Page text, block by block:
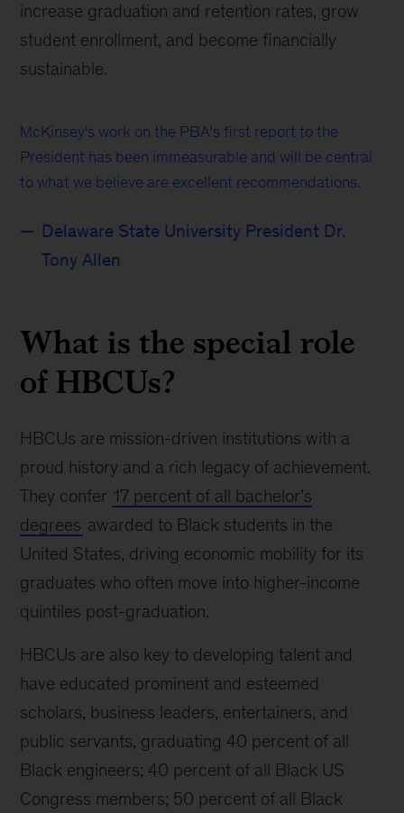
increase graduation and retention rates, grow
student enrollment, and become financially
sustainable.
McKinsey's work on the PBA’s first report to the
President has been immeasurable and will be central
to what we believe are excellent recommendations.
Delaware State University President Dr.
Tony Allen
What is the special role
of HBCUs?
HBCUs are mission-driven institutions with a
proud history and a rich legacy of achievement.
They confer 17 percent of all bachelor’s
degrees awarded to Black students in the
United States, driving economic mobility for its
graduates who often move into higher-income
quintiles post-graduation.
HBCUs are also key to developing talent and
have educated prominent and esteemed
scholars, business leaders, entertainers, and
public servants, graduating 40 percent of all
Black engineers; 40 percent of all Black US
Congress members; 50 percent of all Black